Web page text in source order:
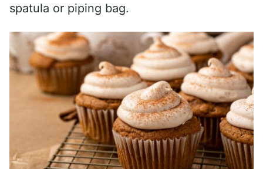
spatula or piping bag.